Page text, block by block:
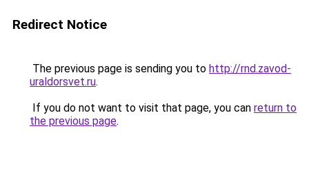
Redirect Notice
The previous page is sending you to http://rnd.zavod-
uraldorsvet.ru.
If you do not want to visit that page, you can return to
the previous page.